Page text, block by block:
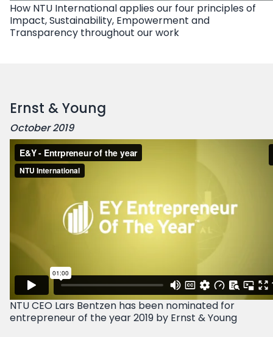
How NTU International applies our four principles of
Impact, Sustainability, Empowerment and
Transparency throughout our work
Ernst & Young
October 2019
NTU CEO Lars Bentzen has been nominated for
entrepreneur of the year 2019 by Ernst & Young